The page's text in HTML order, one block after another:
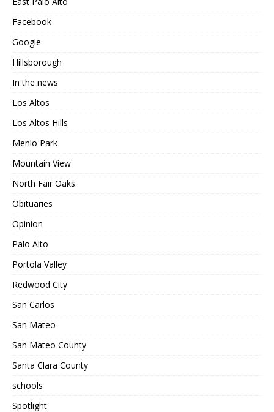
Facebook
Google
Hillsborough
In the news
Los Altos
Los Altos Hills
Menlo Park
Mountain View
North Fair Oaks
Obituaries
Opinion
Palo Alto
Portola Valley
Redwood City
San Carlos
San Mateo
San Mateo County
Santa Clara County
schools
Spotlight